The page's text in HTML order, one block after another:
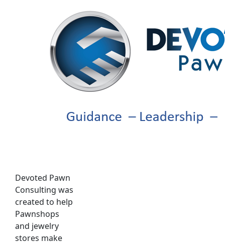
Devoted Pawn
Consulting was
created to help
Pawnshops
and jewelry
stores make